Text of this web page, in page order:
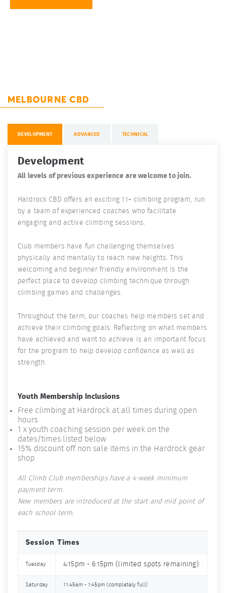
MELBOURNE CBD
DEVELOPMENT ADVANCED TECHNICAL
Development
All levels of previous experience are welcome to join.
Hardrock CBD offers an exciting 11+ climbing program, run
by a team of experienced coaches who facilitate
engaging and active climbing sessions.
Club members have fun challenging themselves
physically and mentally to reach new heights. This
welcoming and beginner friendly environment is the
perfect place to develop climbing technique through
climbing games and challenges.
Throughout the term, our coaches help members set and
achieve their climbing goals. Reflecting on what members
have achieved and want to achieve is an important focus
for the program to help develop confidence as well as
strength.
Youth Membership Inclusions
Free climbing at Hardrock at all times during open
hours
1 x youth coaching session per week on the
dates/times listed below
15% discount off non sale items in the Hardrock gear
shop
All Climb Club memberships have a 4-week minimum
payment term.
New members are introduced at the start and mid point of
each school term.
Session Times
Tuesday 4:15pm - 6:15pm (limited spots remaining)
Saturday 11:45am - 1:45pm (completely full)